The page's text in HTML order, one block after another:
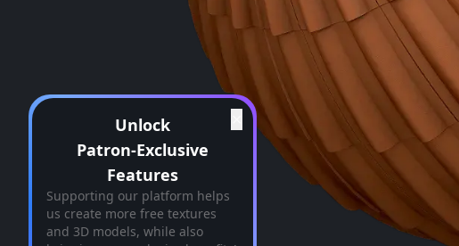
Unlock
Patron-Exclusive
Features
Supporting our platform helps
us create more free textures
and 3D models, while also